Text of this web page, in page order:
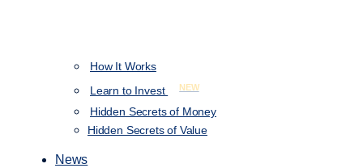
How It Works
Learn to Invest
NEW
Hidden Secrets of Money
Hidden Secrets of Value
News